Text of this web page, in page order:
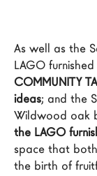
Contract
Stores
New Products
The Brand
As well as the
LAGO
COMMUNITY
ideas; and the
Wildwood oak
the LAGO
space that
the birth of